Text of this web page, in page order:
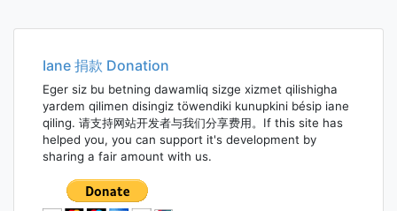
Iane 捐款 Donation
Eger siz bu betning dawamliq sizge xizmet qilishigha
yardem qilimen disingiz töwendiki kunupkini bésip iane
qiling. 请支持网站开发者与我们分享费用。If this site has
helped you, you can support it's development by
sharing a fair amount with us.